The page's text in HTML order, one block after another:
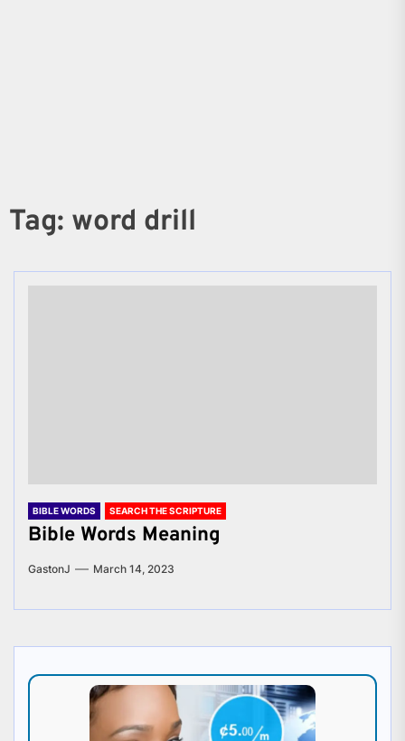
Tag: word drill
BIBLE WORDS SEARCH THE SCRIPTURE
Bible Words Meaning
GastonJ March 14, 2023